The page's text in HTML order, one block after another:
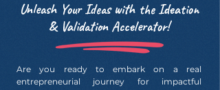
Unleash Your Ideas with the Ideation
& Validation Accelerator!
Are you ready to embark on a real
entrepreneurial journey for impactful